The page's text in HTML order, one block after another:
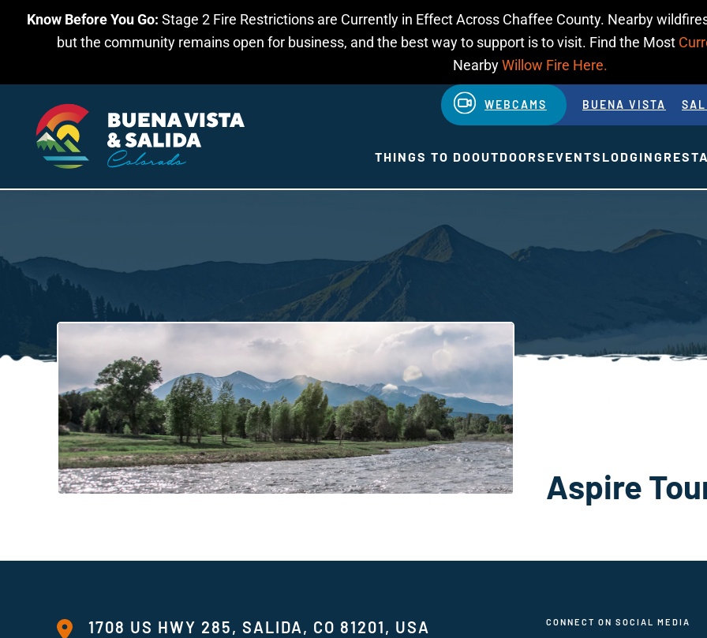
Know Before You Go: Stage 2 Fire Restrictions are Currently in Effect Across Chaffee County. Nearby
but the community remains open for business, and the best way to support is to visit. Find the Most
NearbyWillow Fire Here.
Skip to main content
WEBCAMS BUENA VISTA
THINGS TO DOOUTDOORS EVENTS LODGING
Aspire
1708 US HWY 285, SALIDA, CO 81201, USA CONNECT ON SOCIAL MEDIA